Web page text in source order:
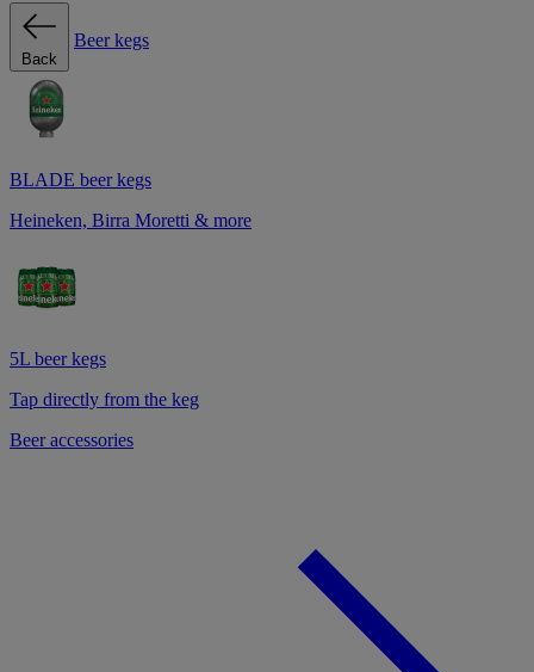
Back
Beer kegs
BLADE beer kegs
Heineken, Birra Moretti & more
5L beer kegs
Tap directly from the keg
Beer accessories